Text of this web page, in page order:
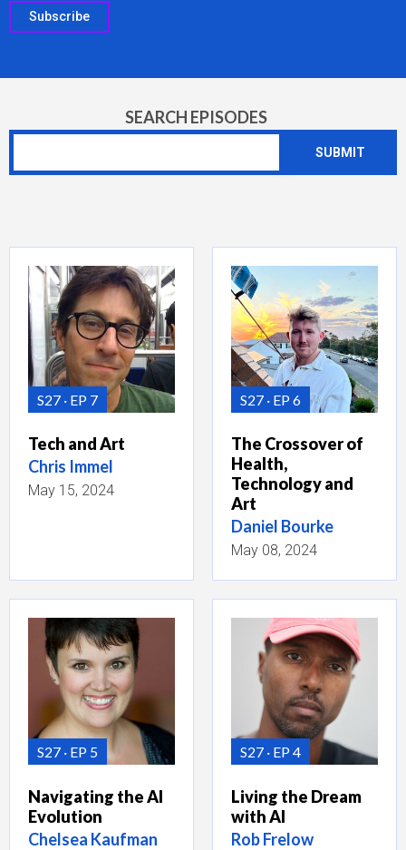
Subscribe
SEARCH EPISODES
S27 EP 7
Tech and Art
Chris Immel
May 15, 2024
S27 EP 6
The Crossover of
Health,
Technology and
Art
Daniel Bourke
May 08, 2024
S27 EP 5
Navigating the AI
Evolution
Chelsea Kaufman
S27 EP 4
Living the Dream
with AI
Rob Frelow